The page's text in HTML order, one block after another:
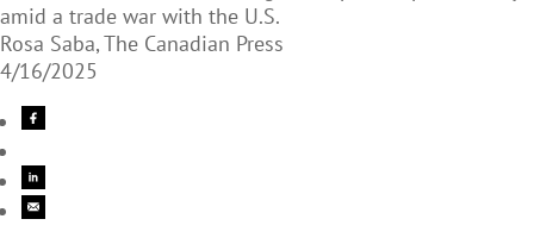
amid a trade war with the U.S.
Rosa Saba, The Canadian Press
4/16/2025